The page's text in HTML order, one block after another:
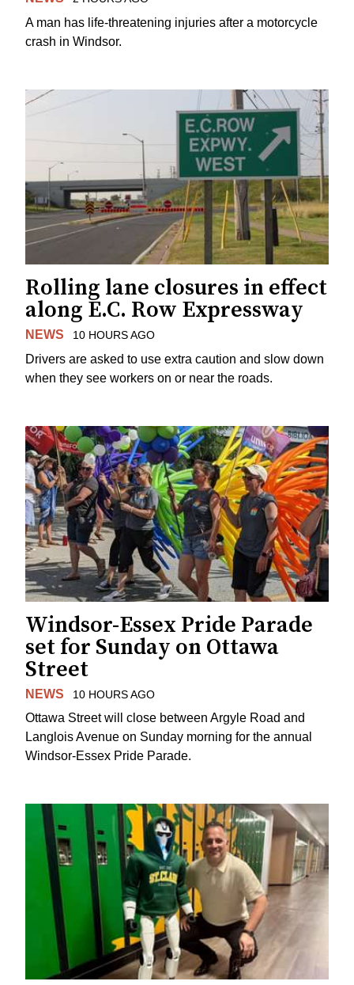
A man has life-threatening injuries after a motorcycle
crash in Windsor.
Rolling lane closures in effect
along E.C. Row Expressway
NEWS 10 HOURS AGO
Drivers are asked to use extra caution and slow down
when they see workers on or near the roads.
Windsor-Essex Pride Parade
set for Sunday on Ottawa
Street
NEWS 10 HOURS AGO
Ottawa Street will close between Argyle Road and
Langlois Avenue on Sunday morning for the annual
Windsor-Essex Pride Parade.